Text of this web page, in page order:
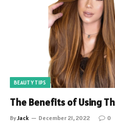
BEAUTY TIPS
The Benefits of Using
ByJack December 21, 2022 0